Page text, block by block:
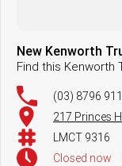
New Kenworth
Find this Kenworth
(03) 8796
217 Princes
LMCT 9316
Closed now